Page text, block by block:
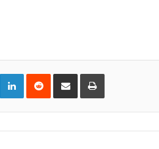
LinkedInReddit Share
Email
Print